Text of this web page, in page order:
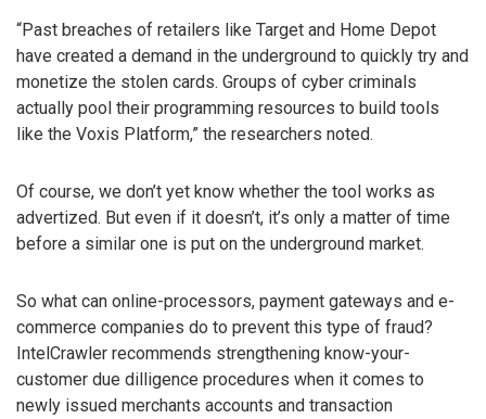
“Past breaches of retailers like Target and Home Depot
have created a demand in the underground to quickly try and
monetize the stolen cards. Groups of cyber criminals
actually pool their programming resources to build tools
like the Voxis Platform,” the researchers noted.
Of course, we don’t yet know whether the tool works as
advertized. But even if it doesn’t, it’s only a matter of time
before a similar one is put on the underground market.
So what can online-processors, payment gateways and e-
commerce companies do to prevent this type of fraud?
IntelCrawler recommends strengthening know-your-
customer due dilligence procedures when it comes to
newly issued merchants accounts and transaction